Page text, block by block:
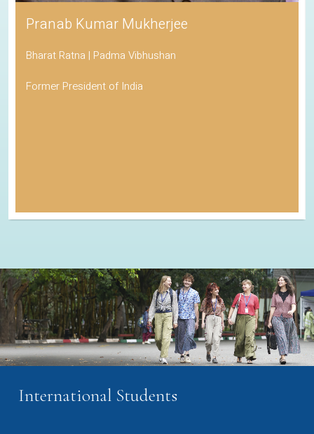
Pranab Kumar Mukherjee
Bharat Ratna | Padma Vibhushan
Former President of India
International Students